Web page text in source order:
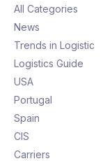
All Categories
News
Trends in Logistic
Logistics Guide
USA
Portugal
Spain
CIS
Carriers